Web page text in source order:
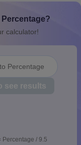
for Class 12
27UP Scholarship
calculator!
Percentage
see results
Percentage / 9.5